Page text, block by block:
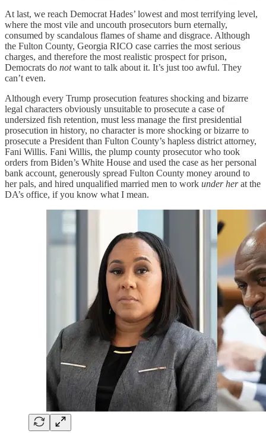
At last, we reach Democrat Hades’ lowest and most terrifying level,
where the most vile and uncouth prosecutors burn eternally,
consumed by scandalous flames of shame and disgrace. Although
the Fulton County, Georgia RICO case carries the most serious
charges, and therefore the most realistic prospect for prison,
Democrats do notwant to talk about it. It’s just too awful. They
can’t even.
Although every Trump prosecution features shocking and bizarre
legal characters obviously unsuitable to prosecute a case of
undersized fish retention, must less manage the first presidential
prosecution in history, no character is more shocking or bizarre to
prosecute a President than Fulton County’s hapless district attorney,
Fani Willis. Fani Willis, the plump county prosecutor who took
orders from Biden’s White House and used the case as her personal
bank account, generously spread Fulton County money around to
her pals, and hired unqualified married men to work under herat the
DA’s office, if you know what I mean.